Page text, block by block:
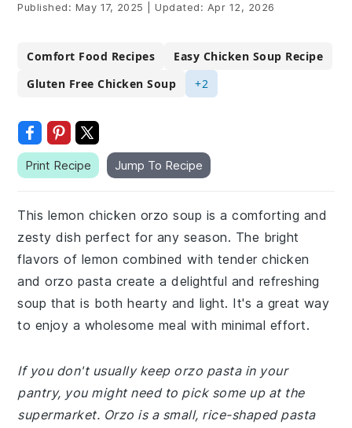
Published: May 17, 2025 Updated: Apr 12, 2026
Comfort Food Recipes
Easy Chicken Soup Recipe
Gluten Free Chicken Soup
+2
Print Recipe Jump To Recipe
This lemon chicken orzo soup is a comforting and
zesty dish perfect for any season. The bright
flavors of lemon combined with tender chicken
and orzo pasta create a delightful and refreshing
soup that is both hearty and light. It's a great way
to enjoy a wholesome meal with minimal effort.
If you don't usually keep orzo pasta in your
pantry, you might need to pick some up at the
supermarket. Orzo is a small, rice-shaped pasta